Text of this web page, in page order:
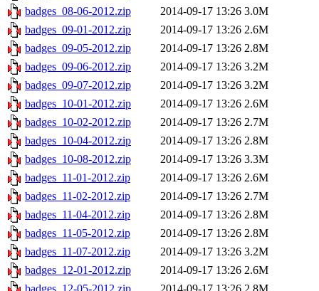
badges_08-06-2012.zip
2014-09-17 13:26 3.0M
badges_09-01-2012.zip
2014-09-17 13:26 2.6M
badges_09-05-2012.zip
2014-09-17 13:26 2.8M
badges_09-06-2012.zip
2014-09-17 13:26 3.2M
badges_09-07-2012.zip
2014-09-17 13:26 3.2M
badges_10-01-2012.zip
2014-09-17 13:26 2.6M
badges_10-02-2012.zip
2014-09-17 13:26 2.7M
badges_10-04-2012.zip
2014-09-17 13:26 2.8M
badges_10-08-2012.zip
2014-09-17 13:26 3.3M
badges_11-01-2012.zip
2014-09-17 13:26 2.6M
badges_11-02-2012.zip
2014-09-17 13:26 2.7M
badges_11-04-2012.zip
2014-09-17 13:26 2.8M
badges_11-05-2012.zip
2014-09-17 13:26 2.8M
badges_11-07-2012.zip
2014-09-17 13:26 3.2M
badges_12-01-2012.zip
2014-09-17 13:26 2.6M